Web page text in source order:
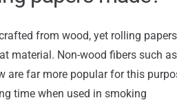
from wood, yet rolling papers
material. Non-wood fibers such as
are far more popular for this
time when used in smoking